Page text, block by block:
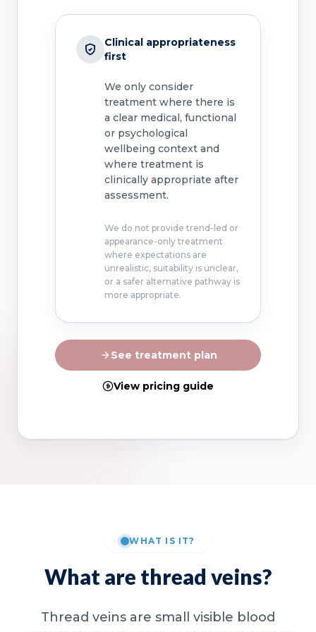
Clinical appropriateness
first
We only consider
treatment where there is
a clear medical, functional
or psychological
wellbeing context and
where treatment is
clinically appropriate after
assessment.
We do not provide trend-led or
appearance-only treatment
where expectations are
unrealistic, suitability is unclear,
or a safer alternative pathway is
more appropriate.
See treatment plan
View pricing guide
WHAT IS IT?
What are thread veins?
Thread veins are small visible blood